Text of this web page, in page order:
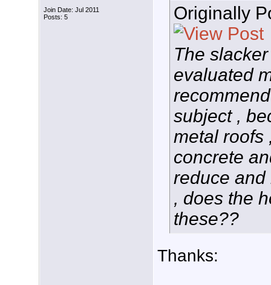
Join Date: Jul 2011
Posts: 5
Originally
The
evaluated
subject ,
metal roofs
concrete
reduce and
, does the
these??
Thanks: